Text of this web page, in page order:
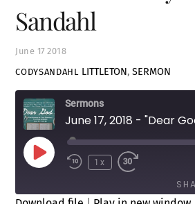
June 17 2018
Sandahl
CODYSANDAHL LITTLETON, SERMON
Sermons
Play
Episode
1x